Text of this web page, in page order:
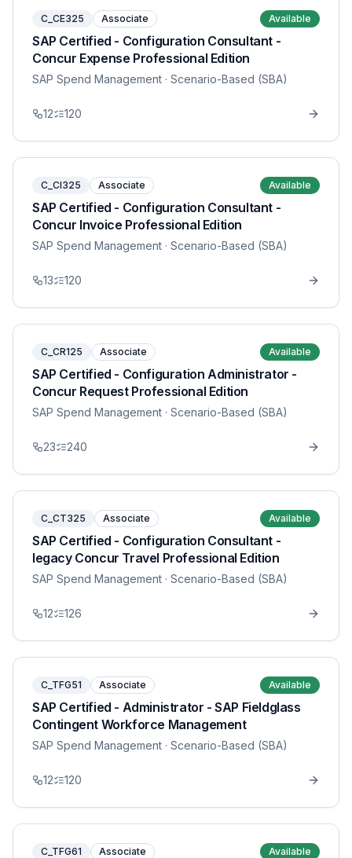
C_CE325 Associate Available
SAP Certified - Configuration Consultant -
Concur Expense Professional Edition
SAP Spend Management · Scenario-Based (SBA)
12 120
C_CI325 Associate Available
SAP Certified - Configuration Consultant -
Concur Invoice Professional Edition
SAP Spend Management · Scenario-Based (SBA)
13 120
C_CR125 Associate Available
SAP Certified - Configuration Administrator -
Concur Request Professional Edition
SAP Spend Management · Scenario-Based (SBA)
23 240
C_CT325 Associate Available
SAP Certified - Configuration Consultant -
legacy Concur Travel Professional Edition
SAP Spend Management · Scenario-Based (SBA)
12 126
C_TFG51 Associate Available
SAP Certified - Administrator - SAP Fieldglass
Contingent Workforce Management
SAP Spend Management · Scenario-Based (SBA)
12 120
C_TFG61 Associate Available